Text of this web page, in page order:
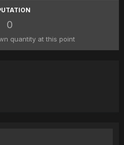
0
quantity at this point